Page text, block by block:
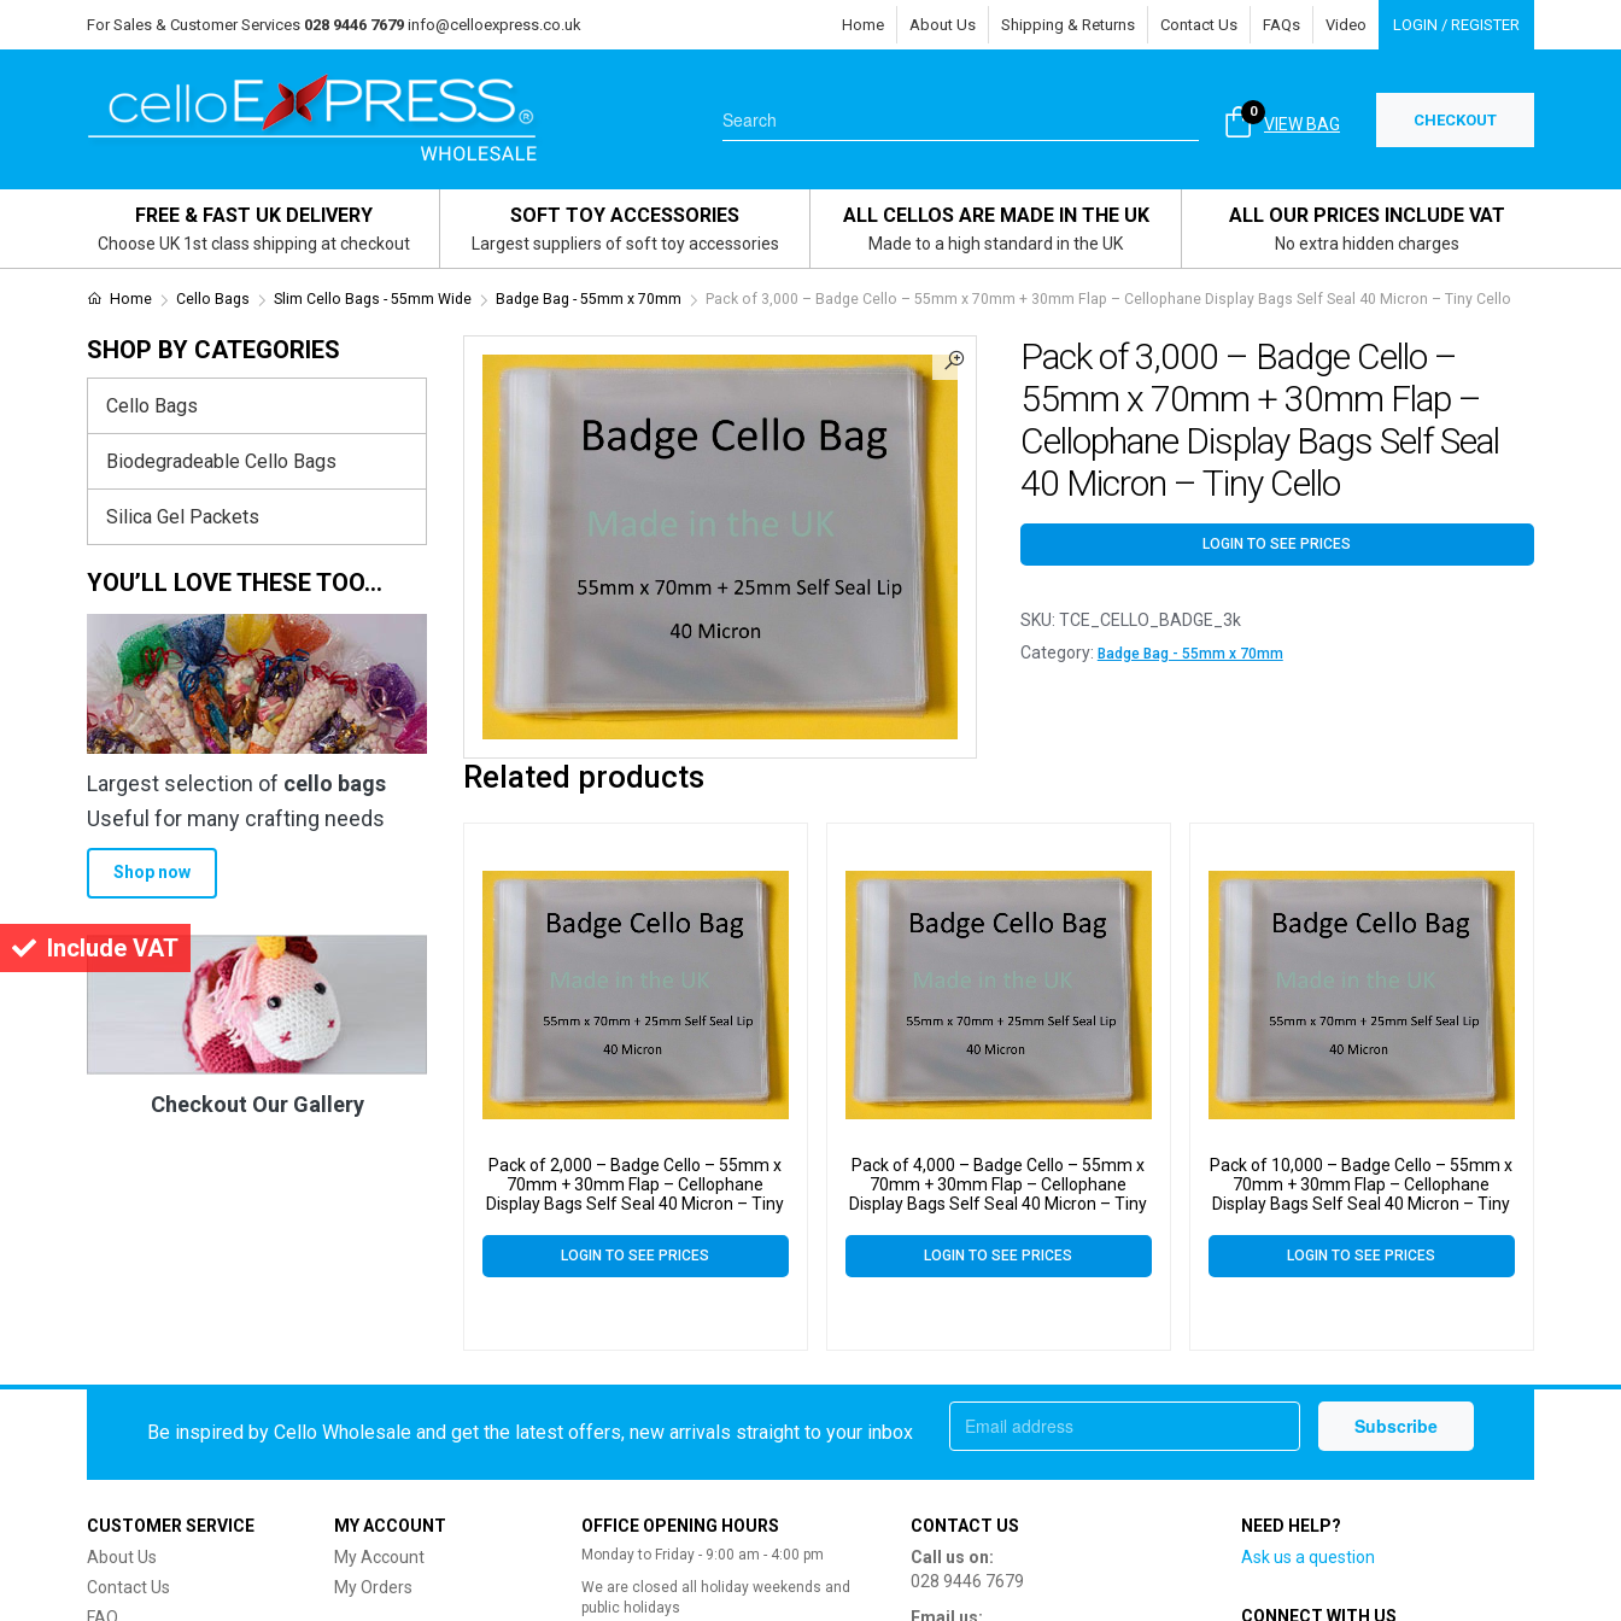
Include VAT
For Sales & Customer Services 028 9446 7679 info@celloexpress.co.uk Home About Us Shipping & Returns Contact Us FAQs Video LOGIN / REGISTER
VIEW BAG
0 CHECKOUT
FREE & FAST UK DELIVERY
Choose UK 1st class shipping at checkout
SOFT TOY ACCESSORIES
Largest suppliers of soft toy accessories
ALL CELLOS ARE MADE IN THE UK
Made to a high standard in the UK
ALL OUR PRICES INCLUDE VAT
No extra hidden charges
Home Cello Bags Slim Cello Bags - 55mm Wide Badge Bag - 55mm x 70mm Pack of 3,000 – Badge Cello – 55mm x 70mm + 30mm Flap – Cellophane Display Bags Self Seal 40 Micron – Tiny Cello
Pack of 3,000 – Badge Cello –
55mm x 70mm + 30mm Flap –
Cellophane Display Bags Self Seal
40 Micron – Tiny Cello
LOGIN TO SEE PRICES
SKU: TCE_CELLO_BADGE_3k
Category: Badge Bag - 55mm x 70mm
Related products
Pack of 2,000 – Badge Cello – 55mm x
70mm + 30mm Flap – Cellophane
Display Bags Self Seal 40 Micron – Tiny
LOGIN TO SEE PRICES
Pack of 4,000 – Badge Cello – 55mm x
70mm + 30mm Flap – Cellophane
Display Bags Self Seal 40 Micron – Tiny
LOGIN TO SEE PRICES
Pack of 10,000 – Badge Cello – 55mm x
70mm + 30mm Flap – Cellophane
Display Bags Self Seal 40 Micron – Tiny
LOGIN TO SEE PRICES
SHOP BY CATEGORIES
Cello Bags
Biodegradeable Cello Bags
Silica Gel Packets
YOU’LL LOVE THESE TOO…
Largest selection of cello bags
Useful for many crafting needs
Shop now
Checkout Our Gallery
Be inspired by Cello Wholesale and get the latest offers, new arrivals straight to your inbox
CUSTOMER SERVICE
About Us
Contact Us
FAQ
MY ACCOUNT
My Account
My Orders
OFFICE OPENING HOURS
Monday to Friday - 9:00 am - 4:00 pm
We are closed all holiday weekends and
public holidays
CONTACT US
Call us on:
028 9446 7679
Email us:
NEED HELP?
Ask us a question
CONNECT WITH US